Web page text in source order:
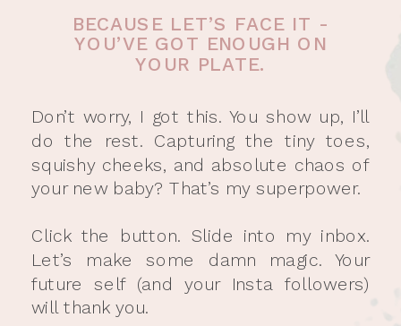
BECAUSE LET’S FACE IT -
YOU’VE GOT ENOUGH ON
YOUR PLATE.
Don’t worry, I got this. You show up, I’ll
do the rest. Capturing the tiny toes,
squishy cheeks, and absolute chaos of
your new baby? That’s my superpower.
Click the button. Slide into my inbox.
Let’s make some damn magic. Your
future self (and your Insta followers)
will thank you.